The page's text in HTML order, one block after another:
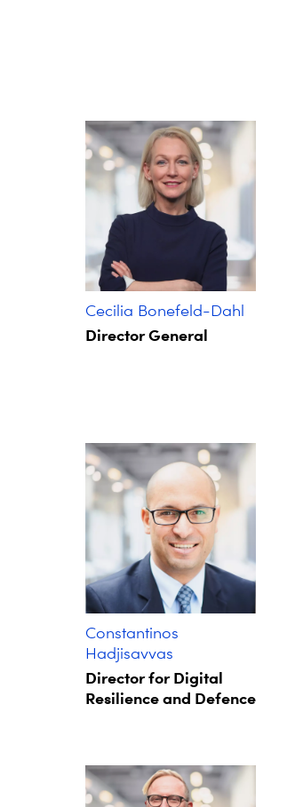
Cecilia Bonefeld-Dahl
Director General
Constantinos
Hadjisavvas
Director for Digital
Resilience and Defence